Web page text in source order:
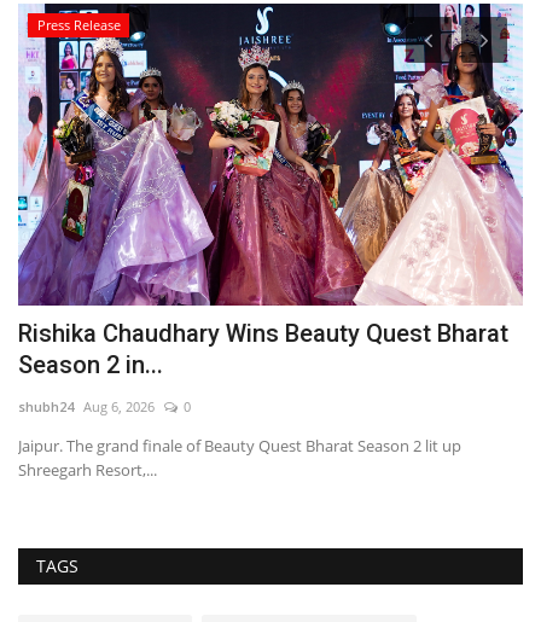
Press Release
Rishika Chaudhary Wins Beauty Quest Bharat
Season 2 in...
shubh24 Aug 6, 2026 0
Jaipur. The grand finale of Beauty Quest Bharat Season 2 lit up
Shreegarh Resort,...
TAGS